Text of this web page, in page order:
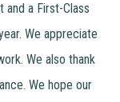
and a First-Class
We appreciate
We also thank
We hope our